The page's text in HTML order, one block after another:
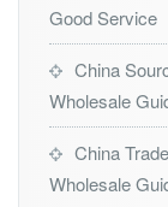
Good Service
China
Wholesale
China
Wholesale